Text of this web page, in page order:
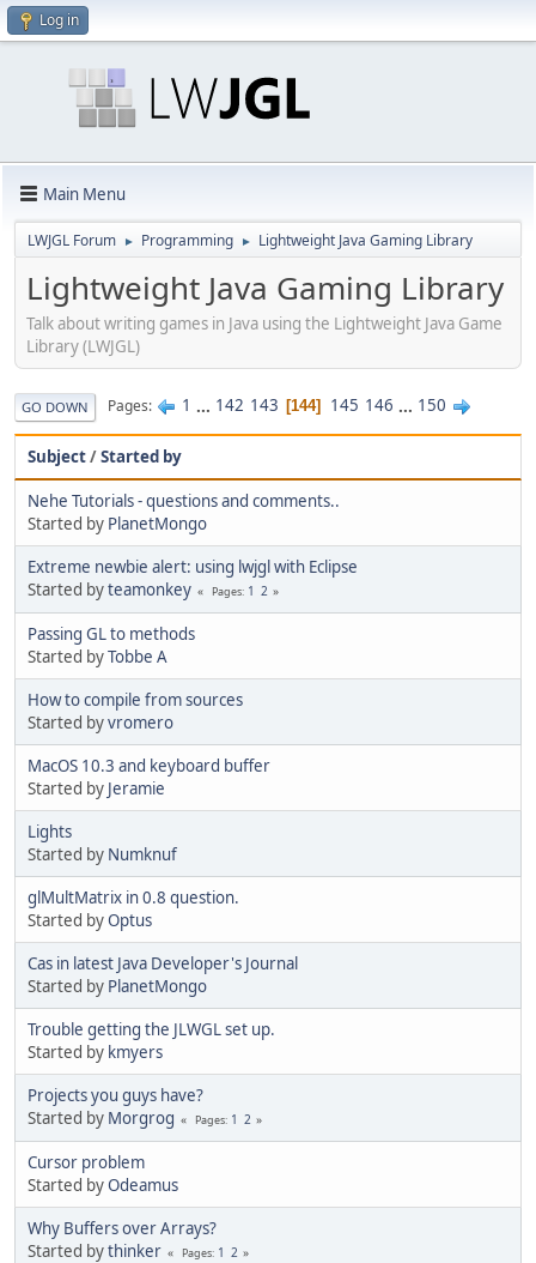
Log in
Main Menu
LWJGL Forum ► Programming ► Lightweight Java Gaming Library
Lightweight Java Gaming Library
Talk about writing games in Java using the Lightweight Java Game
Library (LWJGL)
GO DOWN Pages 1 ... 142 143 144 145 146 ... 150
Subject/Started by
Nehe Tutorials - questions and comments..
Started by PlanetMongo
Extreme newbie alert: using lwjgl with Eclipse
Started byteamonkey Pages 1 2
Passing GL to methods
Started byTobbe A
How to compile from sources
Started byvromero
MacOS 10.3 and keyboard buffer
Started by Jeramie
Lights
Started by Numknuf
glMultMatrix in 0.8 question.
Started byOptus
Cas in latest Java Developer's Journal
Started by PlanetMongo
Trouble getting the JLWGL set up.
Started by kmyers
Projects you guys have?
Started by Morgrog Pages 1 2
Cursor problem
Started byOdeamus
Why Buffers over Arrays?
Started bythinker Pages 1 2